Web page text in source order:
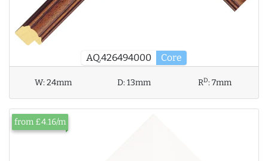
AQ.426494000 Core
W:24mm D:13mm RD:7mm
from £4.16/m